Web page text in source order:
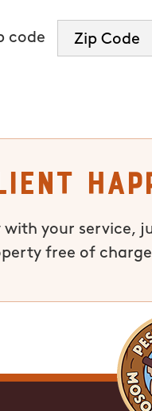
code
with your service,
free of